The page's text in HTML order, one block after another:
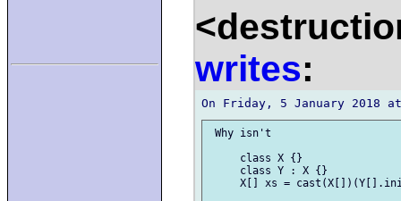
writes:
Why isn't
     class X {}
     class Y : X {}
X[] xs =